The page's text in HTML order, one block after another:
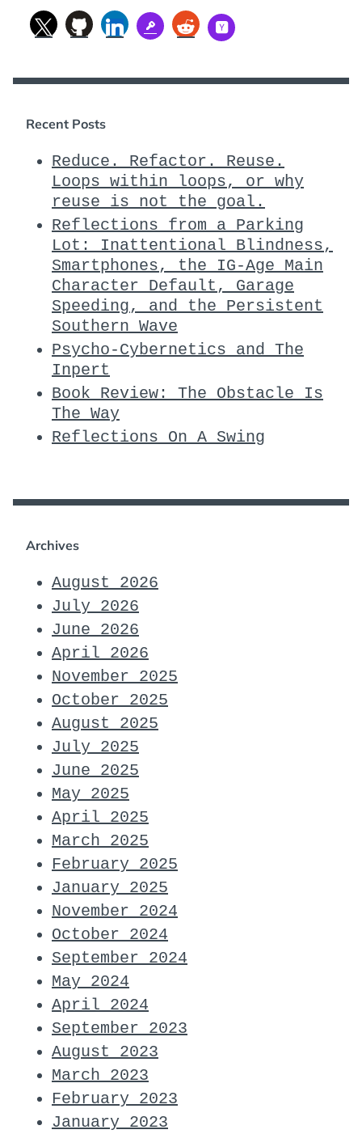
Recent Posts
Reduce. Refactor. Reuse.
Loops within loops, or why
reuse is not the goal.
Reflections from a Parking
Lot: Inattentional Blindness,
Smartphones, the IG-Age Main
Character Default, Garage
Speeding, and the Persistent
Southern Wave
Psycho-Cybernetics and The
Inpert
Book Review: The Obstacle Is
The Way
Reflections On A Swing
Archives
August 2026
July 2026
June 2026
April 2026
November 2025
October 2025
August 2025
July 2025
June 2025
May 2025
April 2025
March 2025
February 2025
January 2025
November 2024
October 2024
September 2024
May 2024
April 2024
September 2023
August 2023
March 2023
February 2023
January 2023